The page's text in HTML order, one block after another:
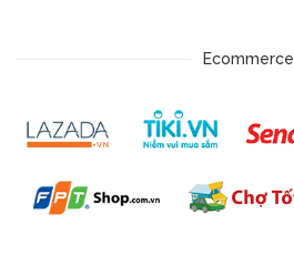
Ecommerce